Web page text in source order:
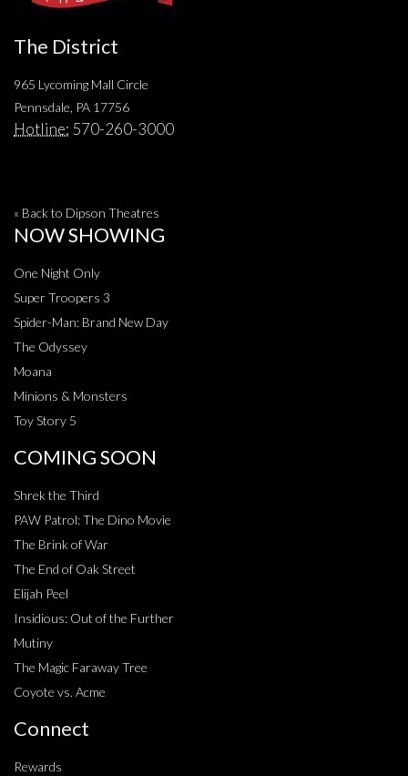
The District
965 Lycoming Mall Circle
Pennsdale, PA 17756
Hotline: 570-260-3000
« Back to Dipson Theatres
NOW SHOWING
One Night Only
Super Troopers 3
Spider-Man: Brand New Day
The Odyssey
Moana
Minions & Monsters
Toy Story 5
COMING SOON
Shrek the Third
PAW Patrol: The Dino Movie
The Brink of War
The End of Oak Street
Elijah Peel
Insidious: Out of the Further
Mutiny
The Magic Faraway Tree
Coyote vs. Acme
Connect
Rewards